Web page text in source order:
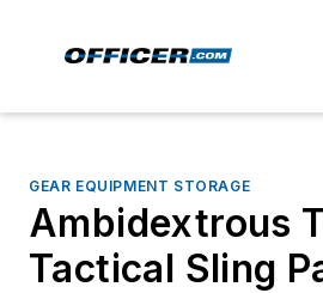
GEAR EQUIPMENT STORAGE
Ambidextrous
Tactical Sling